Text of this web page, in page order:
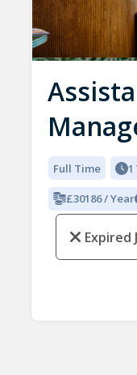
Full Time 1
£30186 / Year
Expired